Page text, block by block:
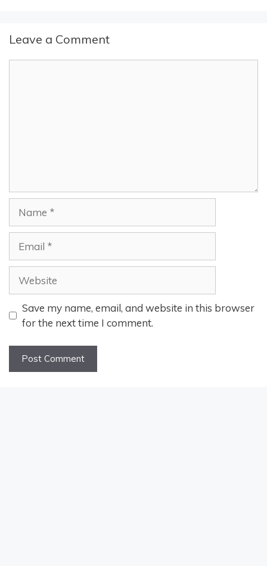
Leave a Comment
Save my name, email, and website in this browser
for the next time I comment.